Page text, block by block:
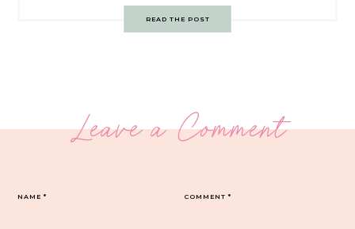
READ THE POST
Leave a Comment
COMMENT*
NAME*